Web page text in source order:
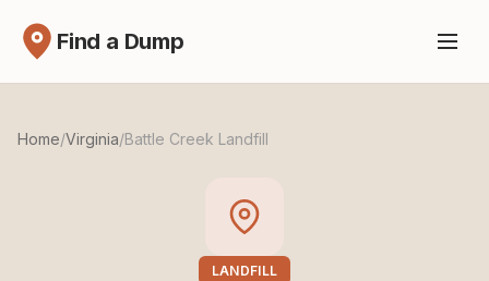
Find a Dump
Home/Virginia/Battle Creek Landfill
LANDFILL